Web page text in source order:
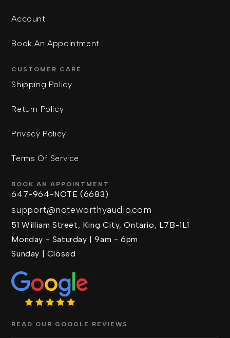
Account
Book An Appointment
CUSTOMER CARE
Shipping Policy
Return Policy
Privacy Policy
Terms Of Service
BOOK AN APPOINTMENT
647-964-NOTE (6683)
support@noteworthyaudio.com
51 William Street, King City, Ontario, L7B-1L1
Monday - Saturday | 9am - 6pm
Sunday | Closed
READ OUR GOOGLE REVIEWS